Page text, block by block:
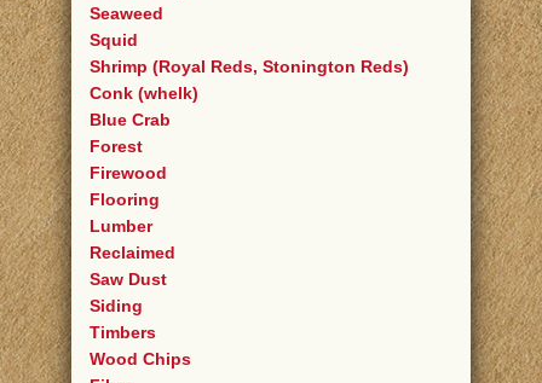
Seaweed
Squid
Shrimp (Royal Reds, Stonington Reds)
Conk (whelk)
Blue Crab
Forest
Firewood
Flooring
Lumber
Reclaimed
Saw Dust
Siding
Timbers
Wood Chips